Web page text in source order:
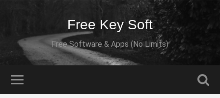
Free Key Soft
Free Software & Apps (No Limits)